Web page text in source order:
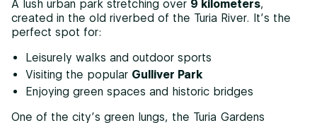
A lush urban park stretching over 9 kilometers,
created in the old riverbed of the Turia River. It’s the
perfect spot for:
Leisurely walks and outdoor sports
Visiting the popular Gulliver Park
Enjoying green spaces and historic bridges
One of the city’s green lungs, the Turia Gardens